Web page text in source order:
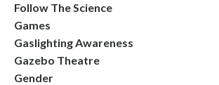
Follow The Science
Games
Gaslighting Awareness
Gazebo Theatre
Gender